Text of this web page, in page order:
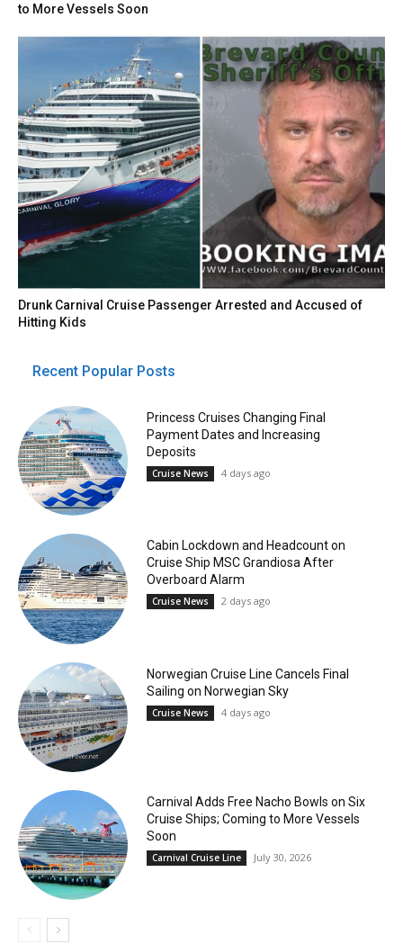
to More Vessels Soon
Drunk Carnival Cruise Passenger Arrested and Accused of
Hitting Kids
Recent Popular Posts
Princess Cruises Changing Final
Payment Dates and Increasing
Deposits
Cruise News 4 days ago
Cabin Lockdown and Headcount on
Cruise Ship MSC Grandiosa After
Overboard Alarm
Cruise News 2 days ago
Norwegian Cruise Line Cancels Final
Sailing on Norwegian Sky
Cruise News 4 days ago
Carnival Adds Free Nacho Bowls on Six
Cruise Ships; Coming to More Vessels
Soon
Carnival Cruise Line July 30, 2026